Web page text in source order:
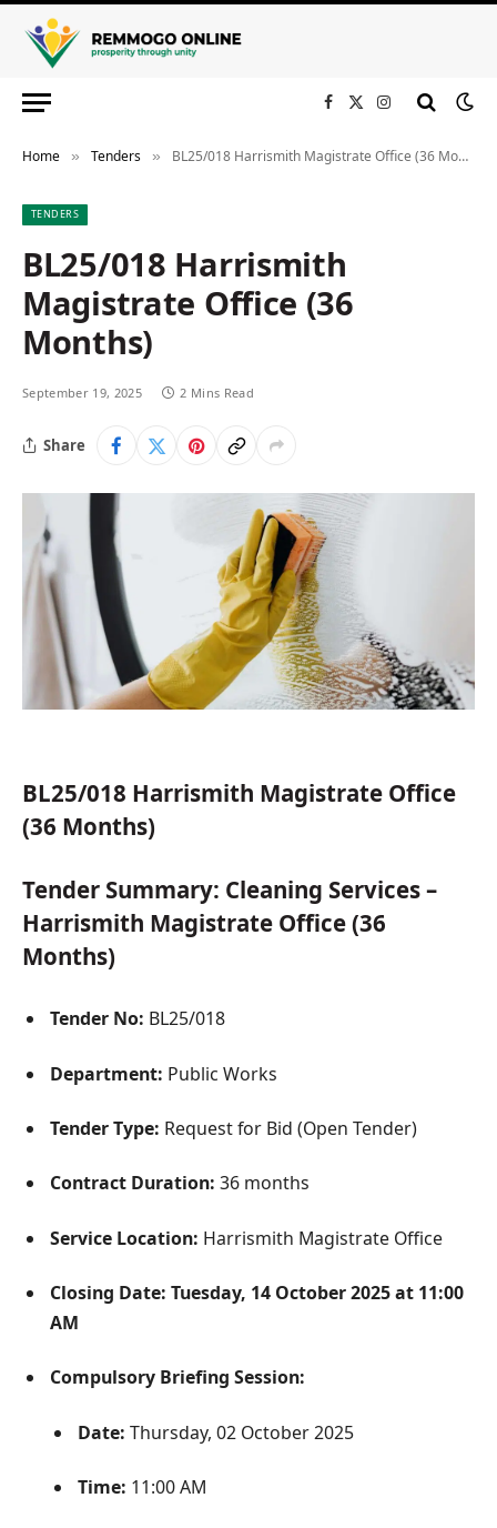
Facebook
X
Instagram
Home » Tenders » BL25/018 Harrismith Magistrate Office (36 Months)
TENDERS
BL25/018 Harrismith
Magistrate Office (36
Months)
September 19, 2025 2 Mins Read
Share
BL25/018 Harrismith Magistrate Office
(36 Months)
Tender Summary: Cleaning Services –
Harrismith Magistrate Office (36
Months)
Tender No: BL25/018
Department: Public Works
Tender Type: Request for Bid (Open Tender)
Contract Duration: 36 months
Service Location: Harrismith Magistrate Office
Closing Date: Tuesday, 14 October 2025 at 11:00
AM
Compulsory Briefing Session:
Date: Thursday, 02 October 2025
Time: 11:00 AM